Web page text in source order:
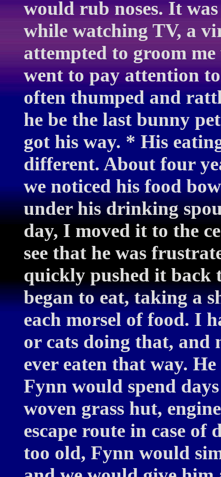
would rub noses. It
while watching TV, a
attempted to groom
went to pay attention
often thumped and
he be the last bunny
got his way. * His
different. About four
we noticed his food
under his drinking
day, I moved it to the
see that he was
quickly pushed it back
began to eat, taking a
each morsel of food. I
or cats doing that, and
ever eaten that way.
Fynn would spend
woven grass hut,
escape route in case of
too old, Fynn would